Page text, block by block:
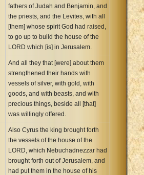
fathers of Judah and Benjamin, and
the priests, and the Levites, with all
[them] whose spirit God had raised,
to go up to build the house of the
LORD which [is] in Jerusalem.
And all they that [were] about them
strengthened their hands with
vessels of silver, with gold, with
goods, and with beasts, and with
precious things, beside all [that]
was willingly offered.
Also Cyrus the king brought forth
the vessels of the house of the
LORD, which Nebuchadnezzar had
brought forth out of Jerusalem, and
had put them in the house of his